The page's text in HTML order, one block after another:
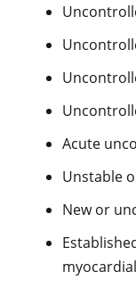
Acute
Unstable
New or